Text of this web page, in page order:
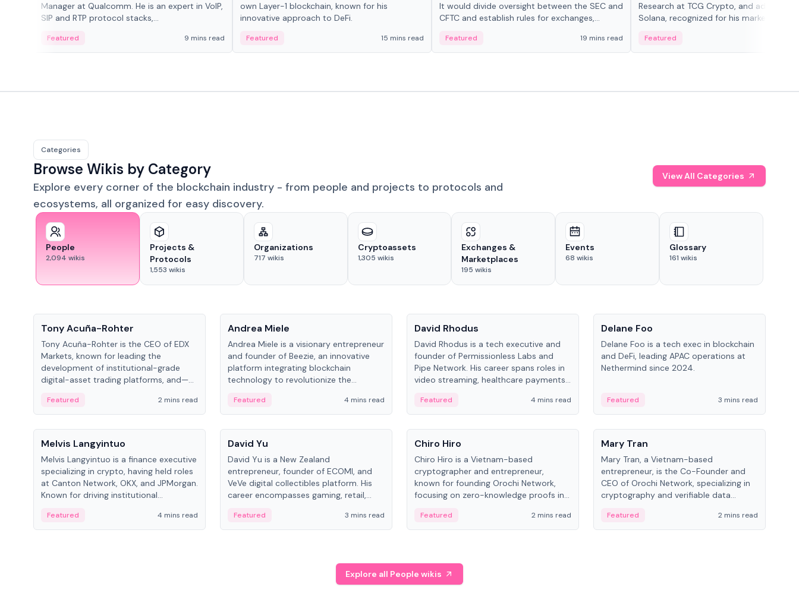
Manager at Qualcomm. He is an expert in VoIP,
SIP and RTP protocol stacks,...
Featured 9 mins read
own Layer-1 blockchain, known for his
innovative approach to DeFi.
Featured 15 mins read
It would divide oversight between the SEC and
CFTC and establish rules for exchanges,
Featured 19 mins read
Research at TCG Crypto, and advocate
Solana, recognized for his market insigh...
Featured
Categories
Browse Wikis by Category
Explore every corner of the blockchain industry - from people and projects to protocols and
ecosystems, all organized for easy discovery.
View All Categories
People
2,094 wikis
Projects &
Protocols
1,553 wikis
Organizations
717 wikis
Cryptoassets
1,305 wikis
Exchanges &
Marketplaces
195 wikis
Events
68 wikis
Glossary
161 wikis
Tony Acuña-Rohter
Tony Acuña-Rohter is the CEO of EDX
Markets, known for leading the
development of institutional-grade
digital-asset trading platforms, and—
Digital—he emphasizes integrating
crypto markets with traditional finance.
Featured 2 mins read
Andrea Miele
Andrea Miele is a visionary entrepreneur
and founder of Beezie, an innovative
platform integrating blockchain
technology to revolutionize the
Featured 4 mins read
David Rhodus
David Rhodus is a tech executive and
founder of Permissionless Labs and
Pipe Network. His career spans roles in
video streaming, healthcare payments,
Featured 4 mins read
Delane Foo
Delane Foo is a tech exec in blockchain
and DeFi, leading APAC operations at
Nethermind since 2024.
Featured
3 mins read
People
Melvis Langyintuo
Melvis Langyintuo is a finance executive
specializing in crypto, having held roles
at Canton Network, OKX, and JPMorgan.
Known for driving institutional
on ecosystem growth and
development at Canton Network.
Featured 4 mins read
People
David Yu
David Yu is a New Zealand
entrepreneur, founder of ECOMI, and
VeVe digital collectibles platform. His
career encompasses gaming, retail,
ventures in New Zealand and Asia.
Featured 3 mins read
People
Chiro Hiro
Chiro Hiro is a Vietnam-based
cryptographer and entrepreneur,
known for founding Orochi Network,
focusing on zero-knowledge proofs in
across sources, ranging from CTO to
CEO.
Featured 2 mins read
People
Mary Tran
Mary Tran, a Vietnam-based
entrepreneur, is the Co-Founder and
CEO of Orochi Network, specializing in
cryptography and verifiable data
worked with OKX, Binance, and Infinity
Blockchain Labs.
Featured 2 mins read
Explore all People wikis